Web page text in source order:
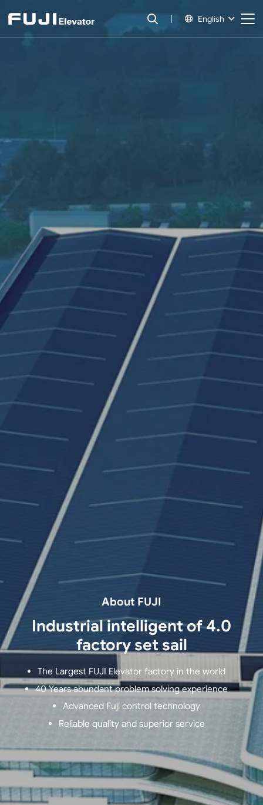
English
About FUJI
Industrial intelligent of 4.0
factory set sail
The Largest FUJI Elevator factory in the world
40 Years abundant problem solving experience
Advanced Fuji control technology
Reliable quality and superior service